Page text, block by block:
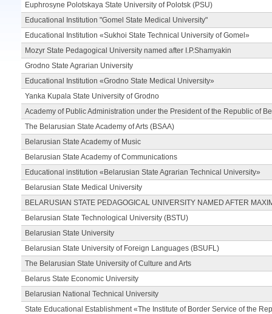
Euphrosyne Polotskaya State University of Polotsk (PSU)
Educational Institution "Gomel State Medical University"
Educational Institution «Sukhoi State Technical University of Gomel»
Mozyr State Pedagogical University named after I.P.Shamyakin
Grodno State Agrarian University
Educational Institution «Grodno State Medical University»
Yanka Kupala State University of Grodno
Academy of Public Administration under the President of the Republic of
The Belarusian State Academy of Arts (BSAA)
Belarusian State Academy of Music
Belarusian State Academy of Communications
Educational institution «Belarusian State Agrarian Technical University»
Belarusian State Medical University
BELARUSIAN STATE PEDAGOGICAL UNIVERSITY NAMED AFTER
Belarusian State Technological University (BSTU)
Belarusian State University
Belarusian State University of Foreign Languages (BSUFL)
The Belarusian State University of Culture and Arts
Belarus State Economic University
Belarusian National Technical University
State Educational Establishment «The Institute of Border Service of the